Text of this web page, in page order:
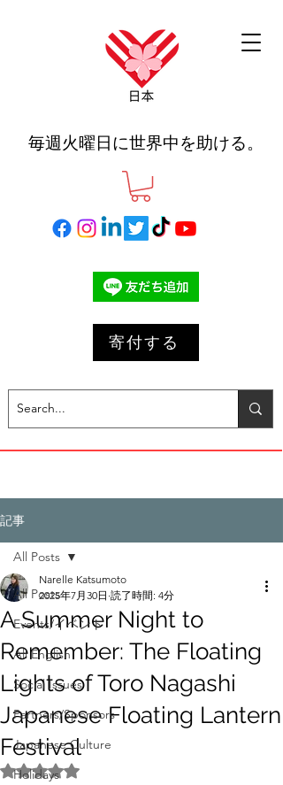
毎週火曜日に世界中を助ける。
寄付する
記事
All Posts
Events/イベント
All English
Social Issues
Partners/Sponsors
Japanese Culture
Holidays
All Posts
A Summer Night to
Remember: The Floating
Lights of Toro Nagashi
Japanese Floating Lantern
Festival
Narelle Katsumoto
2025年7月30日 読了時間: 4分
5つ星のうちNaNと評価されています。